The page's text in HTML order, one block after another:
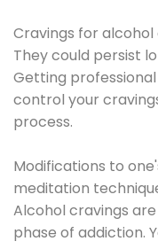
Cravings for
They could persist
Getting
control your
process.
Modifications to
meditation
Alcohol cravings
phase of addiction.